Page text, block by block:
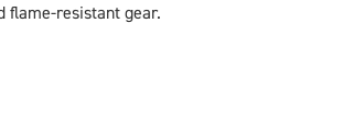
flame-resistant gear.